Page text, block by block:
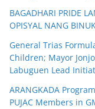
BAGADHARI PRIDE
OPISYAL NANG
General Trias
Children; Mayor
Labuguen Lead
ARANGKADA
PUJAC Members in